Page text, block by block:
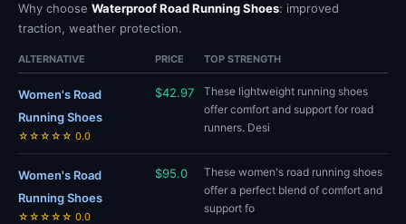
Why choose Waterproof Road Running Shoes: improved
traction, weather protection.
ALTERNATIVE PRICE TOP STRENGTH
Women's Road
Running Shoes
☆☆☆☆☆ 0.0
$42.97
These lightweight running shoes
offer comfort and support for road
runners. Desi
Women's Road
Running Shoes
☆☆☆☆☆ 0.0
$95.0
These women's road running shoes
offer a perfect blend of comfort and
support fo